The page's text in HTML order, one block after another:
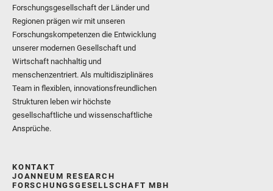
Forschungsgesellschaft der Länder und
Regionen prägen wir mit unseren
Forschungskompetenzen die Entwicklung
unserer modernen Gesellschaft und
Wirtschaft nachhaltig und
menschenzentriert. Als multidisziplinäres
Team in flexiblen, innovationsfreundlichen
Strukturen leben wir höchste
gesellschaftliche und wissenschaftliche
Ansprüche.
KONTAKT
JOANNEUM RESEARCH
FORSCHUNGSGESELLSCHAFT MBH